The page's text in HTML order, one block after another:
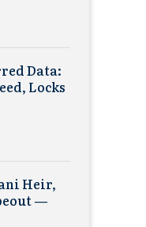
Data:
Locks
Heir,
—